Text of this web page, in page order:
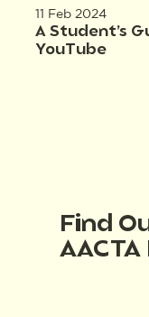
11 Feb 2024
A Student’s
YouTube
Find